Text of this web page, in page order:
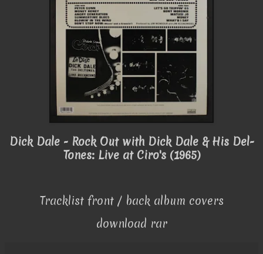
Dick Dale - Rock Out with Dick Dale & His Del-
Tones: Live at Ciro's (1965)
Tracklist front / back album covers
download rar